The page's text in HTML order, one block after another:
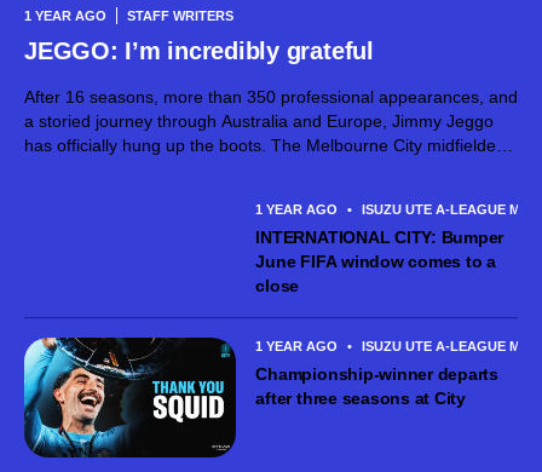
1 YEAR AGO STAFF WRITERS
JEGGO: I’m incredibly grateful
After 16 seasons, more than 350 professional appearances, and
a storied journey through Australia and Europe, Jimmy Jeggo
has officially hung up the boots. The Melbourne City midfielder
1 YEAR AGO • ISUZU UTE A-LEAGUE MEN
INTERNATIONAL CITY: Bumper
June FIFA window comes to a
close
1 YEAR AGO • ISUZU UTE A-LEAGUE MEN
Championship-winner departs
after three seasons at City